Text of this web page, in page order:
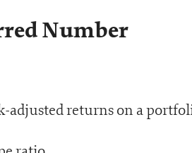
Number
adjusted returns on a